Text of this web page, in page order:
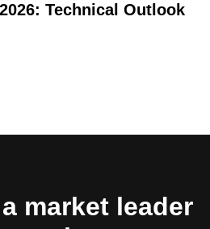
Technical Outlook
market leader